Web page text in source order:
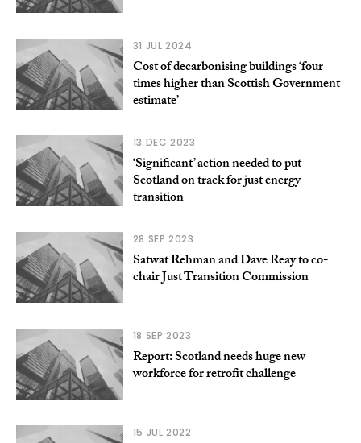
31 JUL 2024
Cost of decarbonising buildings ‘four
times higher than Scottish Government
estimate’
13 DEC 2023
‘Significant’ action needed to put
Scotland on track for just energy
transition
28 SEP 2023
Satwat Rehman and Dave Reay to co-
chair Just Transition Commission
18 SEP 2023
Report: Scotland needs huge new
workforce for retrofit challenge
15 JUL 2022